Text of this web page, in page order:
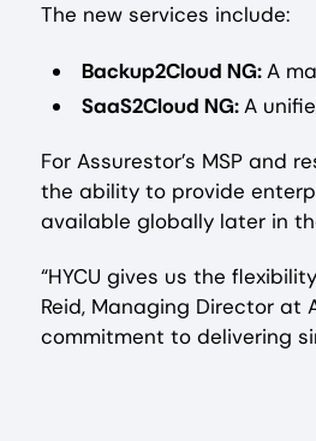
The new services include:
Backup2Cloud NG:A
SaaS2Cloud NG:A
For Assurestor’s MSP
the ability to provide
available globally later in
“HYCU gives us the
Reid, Managing Director at
commitment to delivering